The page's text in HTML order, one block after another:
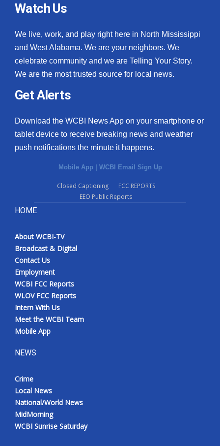
Watch Us
We live, work, and play right here in North Mississippi
and West Alabama. We are your neighbors. We
celebrate community and we are Telling Your Story.
We are the most trusted source for local news.
Get Alerts
Download the WCBI News App on your smartphone or
tablet device to receive breaking news and weather
push notifications the minute it happens.
Mobile App | WCBI Email Sign Up
Closed Captioning
FCC REPORTS
EEO Public Reports
HOME
About WCBI-TV
Broadcast & Digital
Contact Us
Employment
WCBI FCC Reports
WLOV FCC Reports
Intern With Us
Meet the WCBI Team
Mobile App
NEWS
Crime
Local News
National/World News
MidMorning
WCBI Sunrise Saturday